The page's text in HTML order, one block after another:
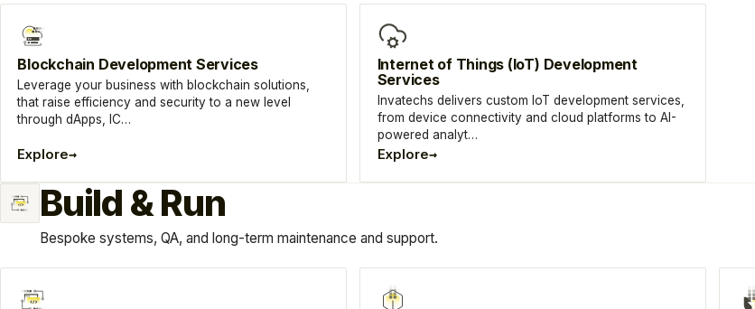
Blockchain Development Services
Leverage your business with blockchain solutions,
that raise efficiency and security to a new level
through dApps, IC…
Explore→
Internet of Things (IoT) Development
Services
Invatechs delivers custom IoT development services,
from device connectivity and cloud platforms to AI-
powered analyt…
Explore→
Build & Run
Bespoke systems, QA, and long-term maintenance and support.